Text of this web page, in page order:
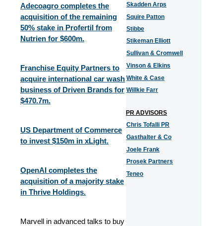
Adecoagro completes the
acquisition of the remaining
50% stake in Profertil from
Nutrien for $600m.
Franchise Equity Partners to
acquire international car wash
business of Driven Brands for
$470.7m.
US Department of Commerce
to invest $150m in xLight.
OpenAI completes the
acquisition of a majority stake
in Thrive Holdings.
Marvell in advanced talks to buy
Skadden Arps
Squire Patton
Stibbe
Stikeman Elliott
Sullivan & Cromwell
Vinson & Elkins
White & Case
Willkie Farr
PR ADVISORS
Chris Tofalli PR
Gasthalter & Co
Joele Frank
Prosek Partners
Teneo